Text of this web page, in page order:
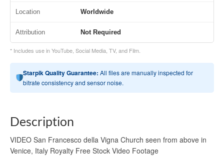
Location Worldwide
Attribution Not Required
* Includes use in YouTube, Social Media, TV, and Film.
Starpik Quality Guarantee: All files are manually inspected for
bitrate consistency and sensor noise.
Description
VIDEO San Francesco della Vigna Church seen from above in
Venice, Italy Royalty Free Stock Video Footage